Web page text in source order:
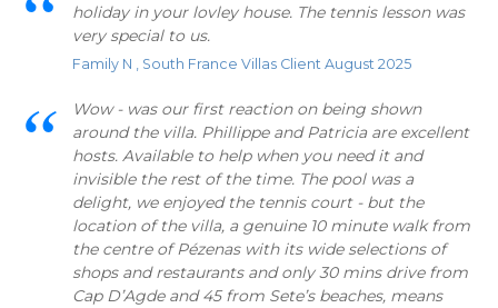
holiday in your lovley house. The tennis lesson was
very special to us.
Family N , South France Villas Client August 2025
Wow - was our first reaction on being shown
around the villa. Phillippe and Patricia are excellent
hosts. Available to help when you need it and
invisible the rest of the time. The pool was a
delight, we enjoyed the tennis court - but the
location of the villa, a genuine 10 minute walk from
the centre of Pézenas with its wide selections of
shops and restaurants and only 30 mins drive from
Cap D’Agde and 45 from Sete’s beaches, means